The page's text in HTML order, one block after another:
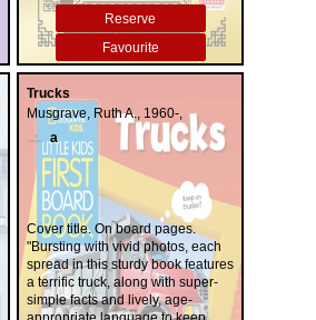
weapons and enchant them with
mystical powers, discover the
vicious mobs that you'll go toe-to-
toe with, and learn crafty
your friends in PVP. With so much
to explore, there's sure to be
something for 'crafters of every
level."--
Reserve
Favourite
Trucks
Musgrave, Ruth A., 1960-,
a
Cover title. On board pages.
"Bursting with vivid photos, each
spread in this sturdy book features
a terrific truck, along with super-
simple facts and lively, age-